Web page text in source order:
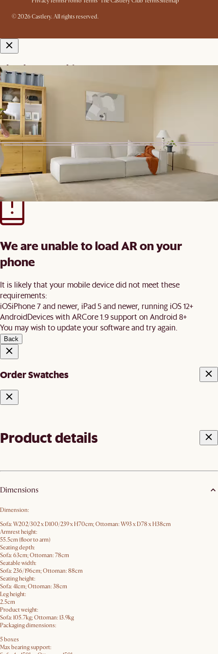
© 2026 Castlery. All rights reserved.
View in room with AR
See this product in your room using Augmented Reality (AR)
technology.
Allow camera access to start.
only
Start
We are unable to load AR on your
phone
It is likely that your mobile device did not meet these
requirements:
iOSiPhone 7 and newer, iPad 5 and newer, running iOS 12+
AndroidDevices with ARCore 1.9 support on Android 8+
You may wish to update your software and try again.
Back
Order Swatches
Product details
Dimensions
Dimension:
Sofa: W202/302 x D100/239 x H70​cm; Ottoman: W93 x D78 x H38cm
Armrest height:
55.5cm (floor to arm)
Seating depth:
Sofa: 63cm; Ottoman: 78cm
Seatable width:
Sofa: 236/196cm; Ottoman: 88cm
Seating height:
Sofa: 41cm; Ottoman: 38cm
Leg height:
2.5cm
Product weight:
Sofa: 105.7kg; Ottoman: 13.9kg
Packaging dimensions:
5 boxes
Max bearing support: